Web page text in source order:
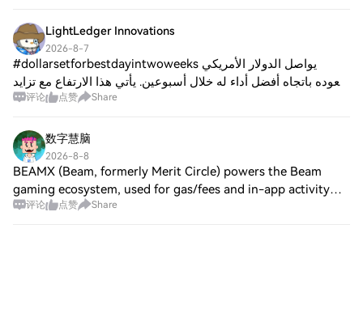
LightLedger Innovations
2026-8-7
#dollarsetforbestdayintwoweeks يواصل الدولار الأمريكي
صعوده باتجاه أفضل أداء له خلال أسبوعين. يأتي هذا الارتفاع مع تزايد
أسعار النفط بشكل حاد بسبب ارتفاع التوترات في الشرق الأوسط.
评论 点赞 Share
数字慧脑
2026-8-8
BEAMX (Beam, formerly Merit Circle) powers the Beam
gaming ecosystem, used for gas/fees and in-app activity
across games and dApps. No new official updates surfaced
评论 点赞 Share